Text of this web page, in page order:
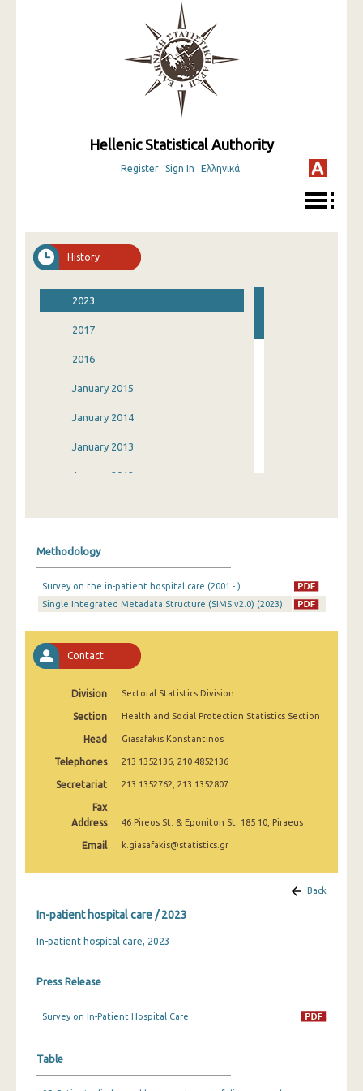
Hellenic Statistical Authority
Register Sign In Ελληνικά
History
2023
2017
2016
January 2015
January 2014
January 2013
January 2012
January 2008
January 2006
January 2004
January 2003
January 2002
January 2000
January 1997
January 1996
Methodology
Survey on the in-patient hospital care (2001 - )
Single Integrated Metadata Structure (SIMS v2.0) (2023)
Contact
Division Sectoral Statistics Division
Section Health and Social Protection Statistics Section
Head Giasafakis Konstantinos
Telephones 213 1352136, 210 4852136
Secretariat 213 1352762, 213 1352807
Fax
Address
46 Pireos St. & Eponiton St. 185 10, Piraeus
Email k.giasafakis@statistics.gr
Back
In-patient hospital care / 2023
In-patient hospital care, 2023
Press Release
Survey on In-Patient Hospital Care
Table